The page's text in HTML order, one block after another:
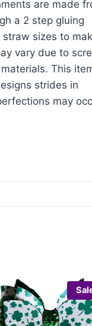
are made
a 2 step gluing
sizes to
vary due to
This
strides in
may